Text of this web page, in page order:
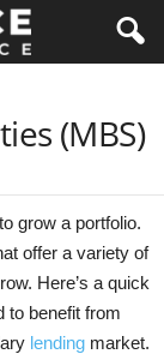
(MBS)
grow a portfolio.
offer a variety of
Here’s a quick
to benefit from
lending market.